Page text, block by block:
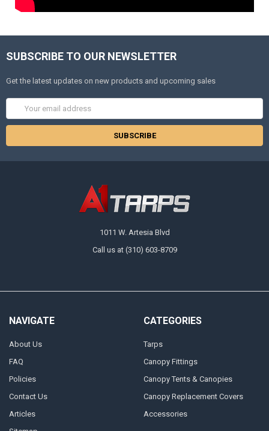
SUBSCRIBE TO OUR NEWSLETTER
Get the latest updates on new products and upcoming sales
Address
1011 W. Artesia Blvd
Call us at (310) 603-8709
NAVIGATE
About Us
FAQ
Policies
Contact Us
Articles
CATEGORIES
Tarps
Canopy Fittings
Canopy Tents & Canopies
Canopy Replacement Covers
Accessories